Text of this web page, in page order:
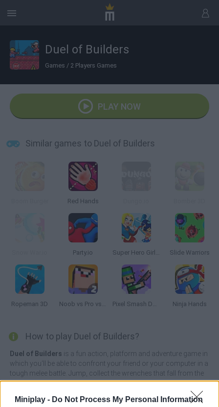
Miniplay - Do Not Process My Personal Information
Duel of Builders
Games / 2 Players Games
PLAY NOW
Similar games to Duel of Builders
Red Hands
Party.io Super Hero Girls: Food Fight Slide Warriors
Ropeman 3D Noob vs Pro vs Hacker 2: Jailbreak Pixel Smash Duel Ninja Hands
How to play Duel of Builders?
Duel of Builders is a fun action, platform and adventure game in
which you'll be able to confront your friend or your computer in a
tough melee battle. Jump, collect the wrenches that fall from the
sky to replenish your number of weapons and defend yourself